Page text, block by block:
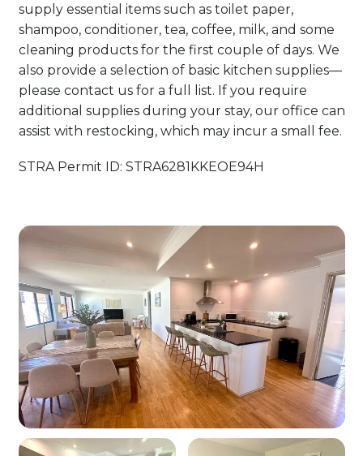
supply essential items such as toilet paper,
shampoo, conditioner, tea, coffee, milk, and some
cleaning products for the first couple of days. We
also provide a selection of basic kitchen supplies—
please contact us for a full list. If you require
additional supplies during your stay, our office can
assist with restocking, which may incur a small fee.
STRA Permit ID: STRA6281KKEOE94H